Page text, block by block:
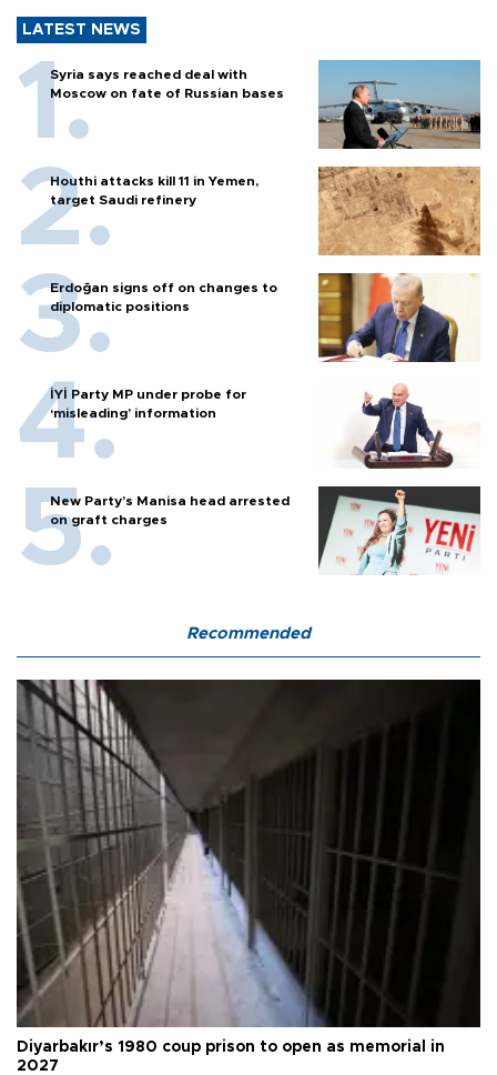
LATEST NEWS
Syria says reached deal with
Moscow on fate of Russian bases
Houthi attacks kill 11 in Yemen,
target Saudi refinery
Erdoğan signs off on changes to
diplomatic positions
İYİ Party MP under probe for
‘misleading’ information
New Party’s Manisa head arrested
on graft charges
Recommended
Diyarbakır’s 1980 coup prison to open as memorial in
2027